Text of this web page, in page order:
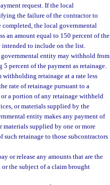
request. If the local
the failure of the contractor to
the local governmental
an amount equal to 150 percent of the
intended to include on the list.
entity may withhold from
percent of the payment as retainage.
retainage at a rate less
rate of retainage pursuant to a
a portion of any retainage withheld
or materials supplied by the
entity makes any payment of
materials supplied by one or more
retainage to those subcontractors
or release any amounts that are the
the subject of a claim brought